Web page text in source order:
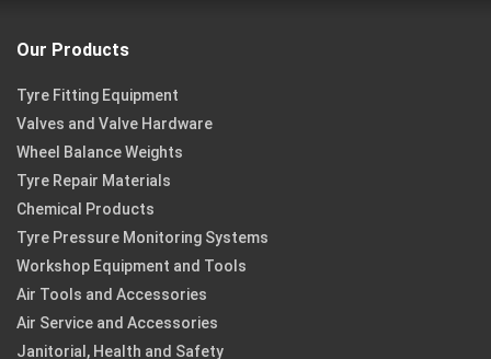
Our Products
Tyre Fitting Equipment
Valves and Valve Hardware
Wheel Balance Weights
Tyre Repair Materials
Chemical Products
Tyre Pressure Monitoring Systems
Workshop Equipment and Tools
Air Tools and Accessories
Air Service and Accessories
Janitorial, Health and Safety